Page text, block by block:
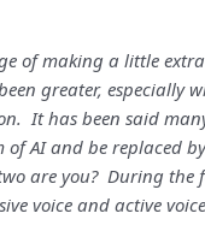
of making a little
greater, especially
It has been said
AI and be replaced
are you? During
voice and active